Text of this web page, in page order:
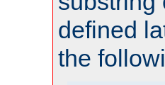
defined
the